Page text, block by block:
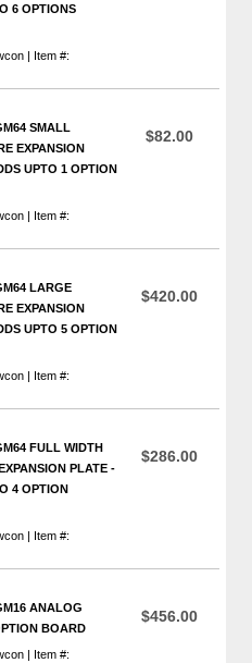
6 OPTIONS
| Item #:
SMALL
EXPANSION
UPTO 1 OPTION
| Item #:
$82.00
LARGE
EXPANSION
UPTO 5 OPTION
| Item #:
$420.00
FULL WIDTH
PLATE -
4 OPTION
| Item #:
$286.00
ANALOG
BOARD
| Item #:
$456.00